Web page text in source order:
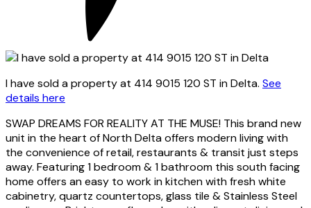
I have sold a property at 414 9015 120 ST in Delta. See
details here
SWAP DREAMS FOR REALITY AT THE MUSE! This brand new
unit in the heart of North Delta offers modern living with
the convenience of retail, restaurants & transit just steps
away. Featuring 1 bedroom & 1 bathroom this south facing
home offers an easy to work in kitchen with fresh white
cabinetry, quartz countertops, glass tile & Stainless Steel